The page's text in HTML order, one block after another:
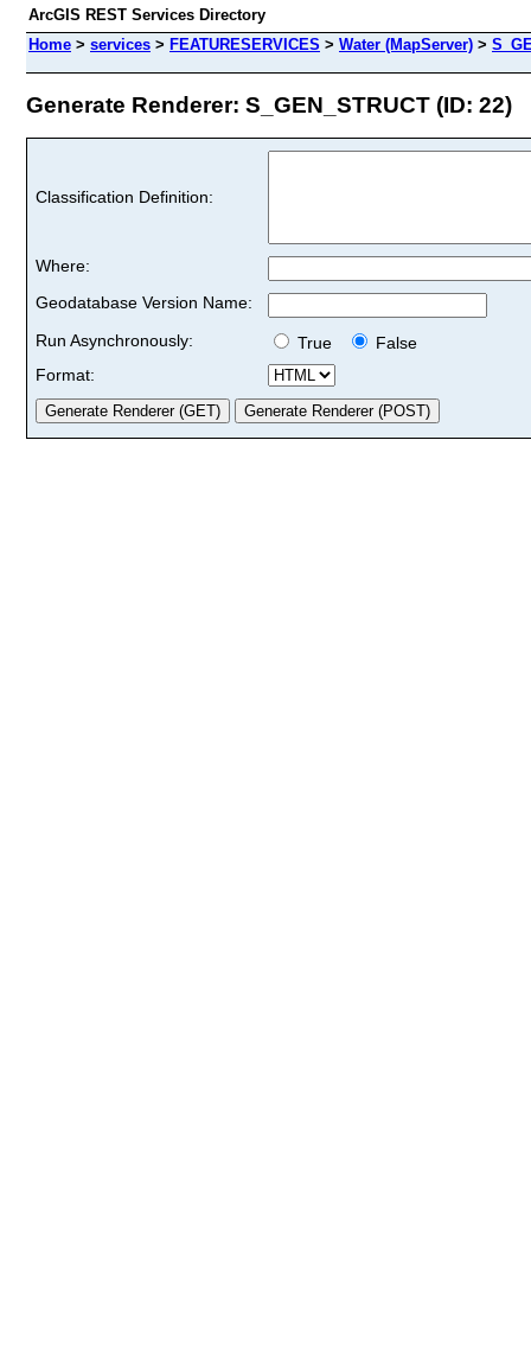
ArcGIS REST Services Directory
Home > services > FEATURESERVICES > Water (MapServer) >
Generate Renderer: S_GEN_STRUCT (ID: 22)
Classification Definition:
Where:
Geodatabase Version Name:
Run Asynchronously:
True
False
Format: